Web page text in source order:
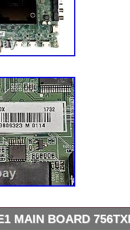
MAIN BOARD